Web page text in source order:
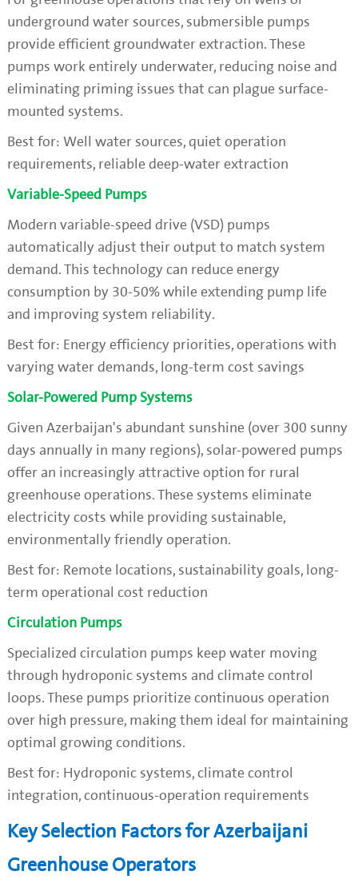
underground water sources, submersible pumps
provide efficient groundwater extraction. These
pumps work entirely underwater, reducing noise and
eliminating priming issues that can plague surface-
mounted systems.
Best for: Well water sources, quiet operation
requirements, reliable deep-water extraction
Variable-Speed Pumps
Modern variable-speed drive (VSD) pumps
automatically adjust their output to match system
demand. This technology can reduce energy
consumption by 30-50% while extending pump life
and improving system reliability.
Best for: Energy efficiency priorities, operations with
varying water demands, long-term cost savings
Solar-Powered Pump Systems
Given Azerbaijan's abundant sunshine (over 300 sunny
days annually in many regions), solar-powered pumps
offer an increasingly attractive option for rural
greenhouse operations. These systems eliminate
electricity costs while providing sustainable,
environmentally friendly operation.
Best for: Remote locations, sustainability goals, long-
term operational cost reduction
Circulation Pumps
Specialized circulation pumps keep water moving
through hydroponic systems and climate control
loops. These pumps prioritize continuous operation
over high pressure, making them ideal for maintaining
optimal growing conditions.
Best for: Hydroponic systems, climate control
integration, continuous-operation requirements
Key Selection Factors for Azerbaijani
Greenhouse Operators